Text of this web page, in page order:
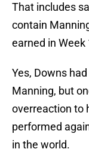
That includes
contain
earned in Week
Yes, Downs
Manning, but
overreaction to
performed
in the world.